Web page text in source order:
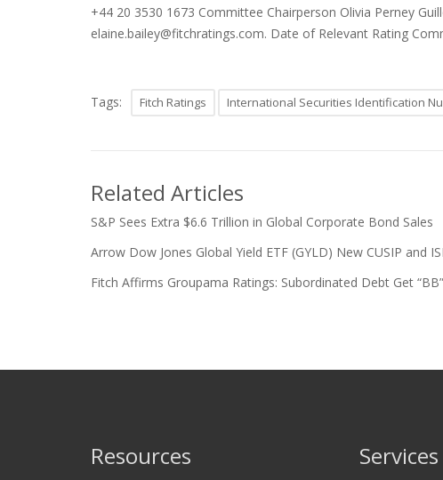
+44 20 3530 1673 Committee Chairperson Olivia Perney
elaine.bailey@fitchratings.com. Date of Relevant Rating
Tags: Fitch Ratings International Securities Identification
Related Articles
S&P Sees Extra $6.6 Trillion in Global Corporate Bond Sales
Arrow Dow Jones Global Yield ETF (GYLD) New CUSIP and
Fitch Affirms Groupama Ratings: Subordinated Debt Get
Resources Services